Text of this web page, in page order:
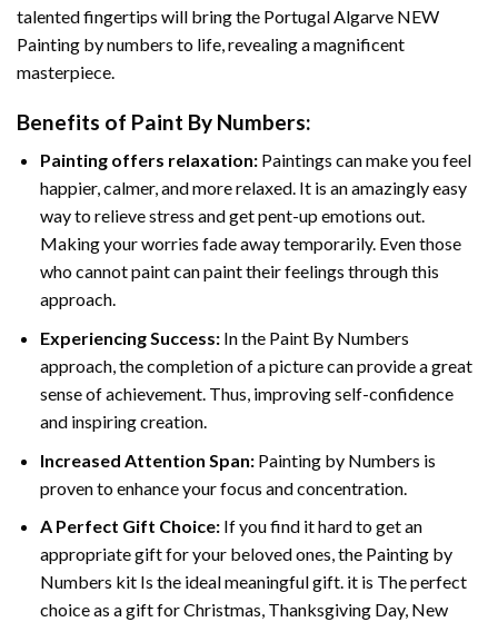
talented fingertips will bring the Portugal Algarve NEW
Painting by numbers to life, revealing a magnificent
masterpiece.
Benefits of Paint By Numbers:
Painting offers relaxation:Paintings can make you feel
happier, calmer, and more relaxed. It is an amazingly easy
way to relieve stress and get pent-up emotions out.
Making your worries fade away temporarily. Even those
who cannot paint can paint their feelings through this
approach.
Experiencing Success:In the Paint By Numbers
approach, the completion of a picture can provide a great
sense of achievement. Thus, improving self-confidence
and inspiring creation.
Increased Attention Span:Painting by Numbers is
proven to enhance your focus and concentration.
A Perfect Gift Choice:If you find it hard to get an
appropriate gift for your beloved ones, the Painting by
Numbers kit Is the ideal meaningful gift. it is The perfect
choice as a gift for Christmas, Thanksgiving Day, New